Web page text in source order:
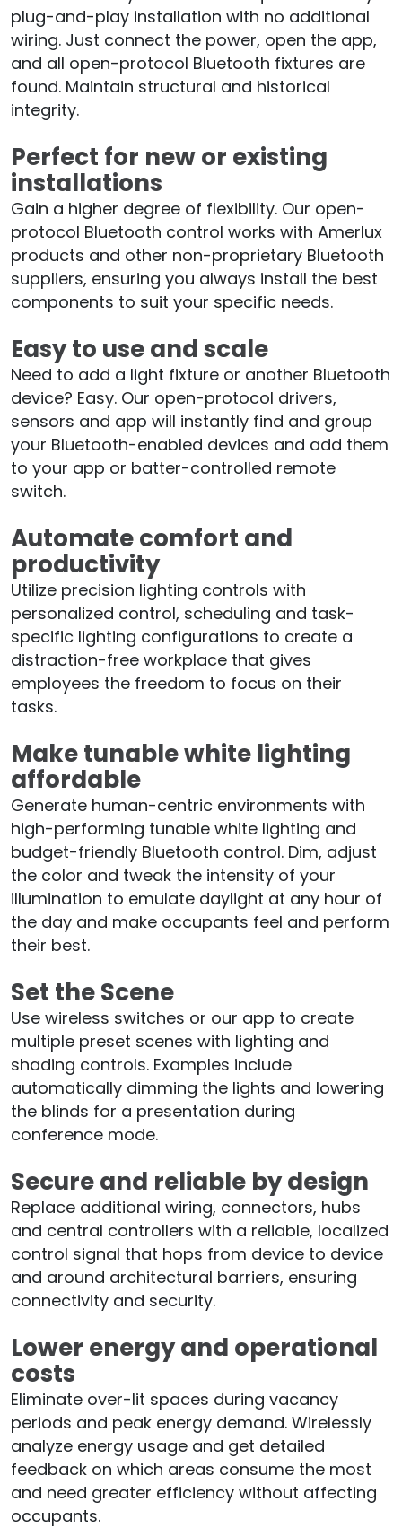
plug-and-play installation with no additional
wiring. Just connect the power, open the app,
and all open-protocol Bluetooth fixtures are
found. Maintain structural and historical
integrity.
Perfect for new or existing
installations
Gain a higher degree of flexibility. Our open-
protocol Bluetooth control works with Amerlux
products and other non-proprietary Bluetooth
suppliers, ensuring you always install the best
components to suit your specific needs.
Easy to use and scale
Need to add a light fixture or another Bluetooth
device? Easy. Our open-protocol drivers,
sensors and app will instantly find and group
your Bluetooth-enabled devices and add them
to your app or batter-controlled remote
switch.
Automate comfort and
productivity
Utilize precision lighting controls with
personalized control, scheduling and task-
specific lighting configurations to create a
distraction-free workplace that gives
employees the freedom to focus on their
tasks.
Make tunable white lighting
affordable
Generate human-centric environments with
high-performing tunable white lighting and
budget-friendly Bluetooth control. Dim, adjust
the color and tweak the intensity of your
illumination to emulate daylight at any hour of
the day and make occupants feel and perform
their best.
Set the Scene
Use wireless switches or our app to create
multiple preset scenes with lighting and
shading controls. Examples include
automatically dimming the lights and lowering
the blinds for a presentation during
conference mode.
Secure and reliable by design
Replace additional wiring, connectors, hubs
and central controllers with a reliable, localized
control signal that hops from device to device
and around architectural barriers, ensuring
connectivity and security.
Lower energy and operational
costs
Eliminate over-lit spaces during vacancy
periods and peak energy demand. Wirelessly
analyze energy usage and get detailed
feedback on which areas consume the most
and need greater efficiency without affecting
occupants.